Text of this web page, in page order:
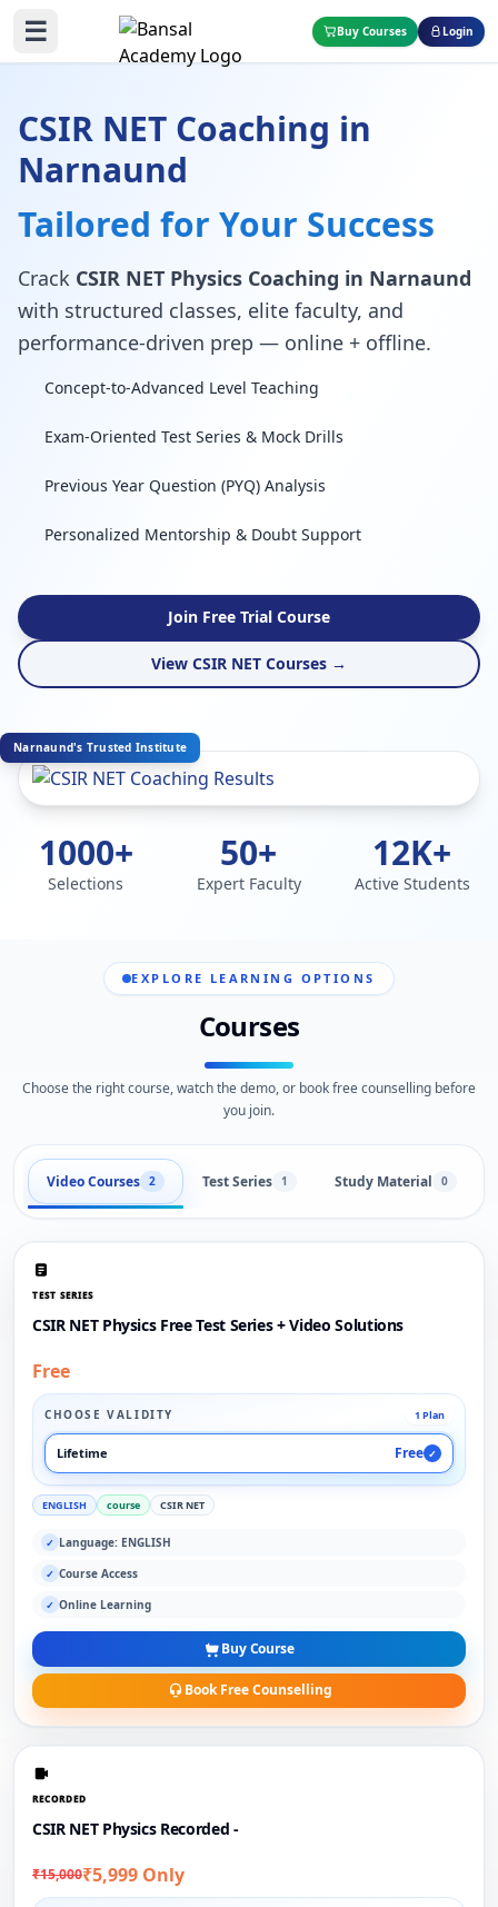
☰ Buy Courses Login
CSIR NET Coaching in
Narnaund
Tailored for Your Success
Crack CSIR NET Physics Coaching in Narnaund
with structured classes, elite faculty, and
performance-driven prep — online + offline.
Concept-to-Advanced Level Teaching
Exam-Oriented Test Series & Mock Drills
Previous Year Question (PYQ) Analysis
Personalized Mentorship & Doubt Support
Join Free Trial Course
View CSIR NET Courses →
Narnaund's Trusted Institute
1000+
Selections
50+
Expert Faculty
12K+
Active Students
EXPLORE LEARNING OPTIONS
Courses
Choose the right course, watch the demo, or book free counselling before
you join.
Video Courses 2 Test Series 1 Study Material 0
TEST SERIES
CSIR NET Physics Free Test Series + Video Solutions
Free
CHOOSE VALIDITY 1 Plan
Lifetime Free ✓
ENGLISH course CSIR NET
✓ Language: ENGLISH
✓ Course Access
✓ Online Learning
Buy Course
Book Free Counselling
RECORDED
CSIR NET Physics Recorded -
₹15,000₹5,999 Only